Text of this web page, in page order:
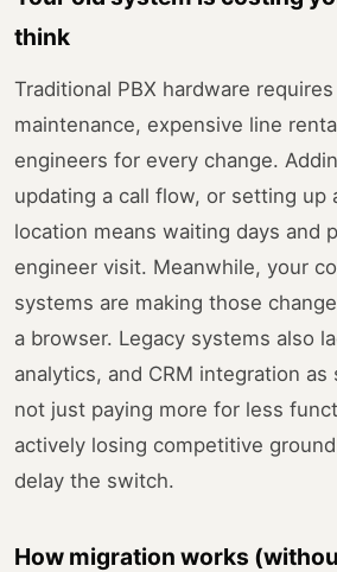
think
Traditional PBX hardware
maintenance, expensive line
engineers for every change.
updating a call flow, or setting up
location means waiting days and
engineer visit. Meanwhile, your
systems are making those
a browser. Legacy systems also
analytics, and CRM integration as
not just paying more for less
actively losing competitive
delay the switch.
How migration works